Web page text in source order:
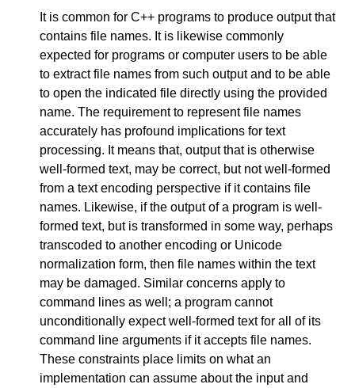
It is common for C++ programs to produce output that
contains file names. It is likewise commonly
expected for programs or computer users to be able
to extract file names from such output and to be able
to open the indicated file directly using the provided
name. The requirement to represent file names
accurately has profound implications for text
processing. It means that, output that is otherwise
well-formed text, may be correct, but not well-formed
from a text encoding perspective if it contains file
names. Likewise, if the output of a program is well-
formed text, but is transformed in some way, perhaps
transcoded to another encoding or Unicode
normalization form, then file names within the text
may be damaged. Similar concerns apply to
command lines as well; a program cannot
unconditionally expect well-formed text for all of its
command line arguments if it accepts file names.
These constraints place limits on what an
implementation can assume about the input and